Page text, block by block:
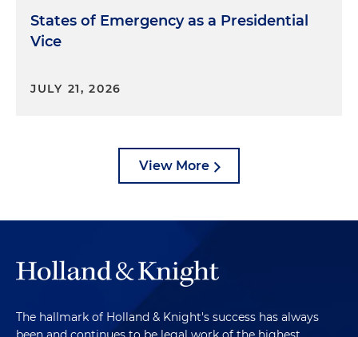
States of Emergency as a Presidential
Vice
JULY 21, 2026
View More
The hallmark of Holland & Knight's success has always